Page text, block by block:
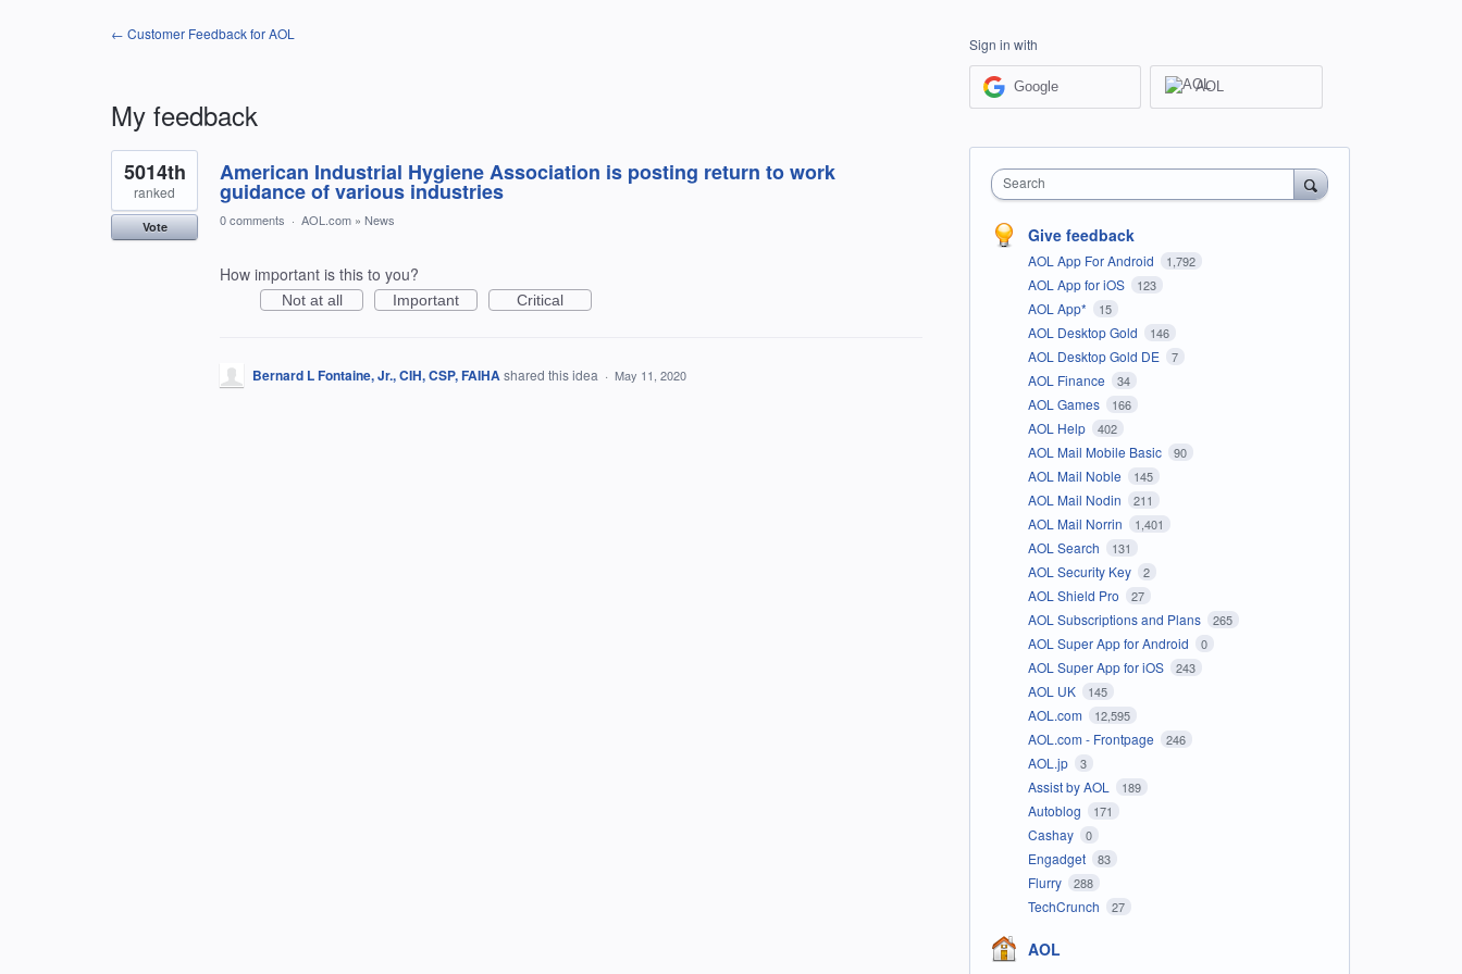
← Customer Feedback for AOL
My feedback
1
result
found
American Industrial Hygiene Association is posting return to work
guidance of various industries
5014th
ranked
Vote 0 comments · AOL.com » News
How important is this to you?
Not at all Important Critical
Bernard L Fontaine, Jr., CIH, CSP, FAIHAshared this idea · May 11, 2020
Sign in with
Google AOL
Search
Give feedback
AOL App For Android 1,792
AOL App for iOS 123
AOL App* 15
AOL Desktop Gold 146
AOL Desktop Gold DE 7
AOL Finance 34
AOL Games 166
AOL Help 402
AOL Mail Mobile Basic 90
AOL Mail Noble 145
AOL Mail Nodin 211
AOL Mail Norrin 1,401
AOL Search 131
AOL Security Key 2
AOL Shield Pro 27
AOL Subscriptions and Plans 265
AOL Super App for Android 0
AOL Super App for iOS 243
AOL UK 145
AOL.com 12,595
AOL.com - Frontpage 246
AOL.jp 3
Assist by AOL 189
Autoblog 171
Cashay 0
Engadget 83
Flurry 288
TechCrunch 27
AOL